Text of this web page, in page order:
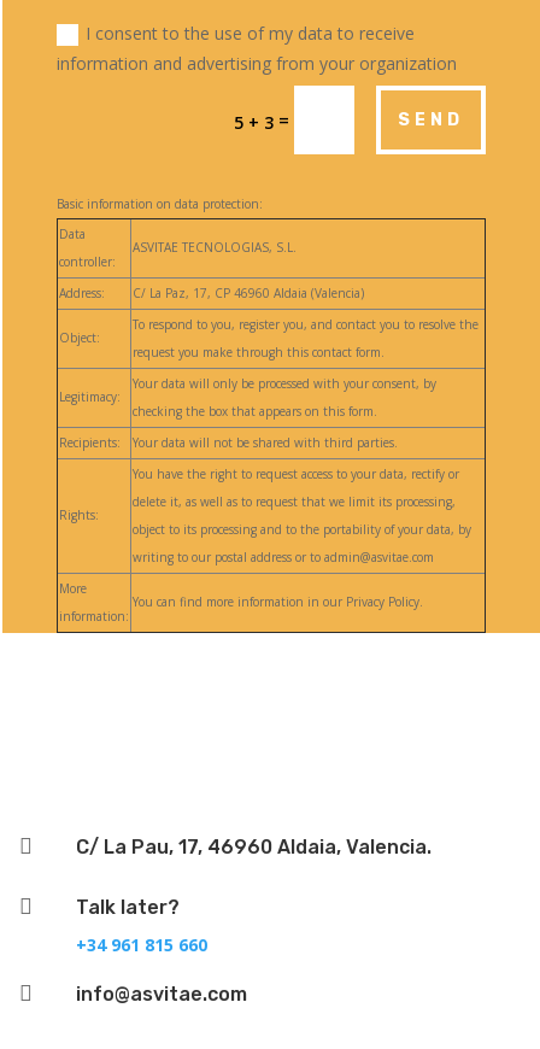
I consent to the use of my data to receive
information and advertising from your organization
5 + 3 = SEND
Basic information on data protection:
Data
controller:
ASVITAE TECNOLOGIAS, S.L.
Address: C/ La Paz, 17, CP 46960 Aldaia (Valencia)
Object:
To respond to you, register you, and contact you to resolve the
request you make through this contact form.
Legitimacy:
Your data will only be processed with your consent, by
checking the box that appears on this form.
Recipients:
Your data will not be shared with third parties.
Rights:
You have the right to request access to your data, rectify or
delete it, as well as to request that we limit its processing,
object to its processing and to the portability of your data, by
writing to our postal address or to admin@asvitae.com
More
information:
You can find more information in our Privacy Policy.
 C/ La Pau, 17, 46960 Aldaia, Valencia.

Talk later?
+34 961 815 660
 info@asvitae.com